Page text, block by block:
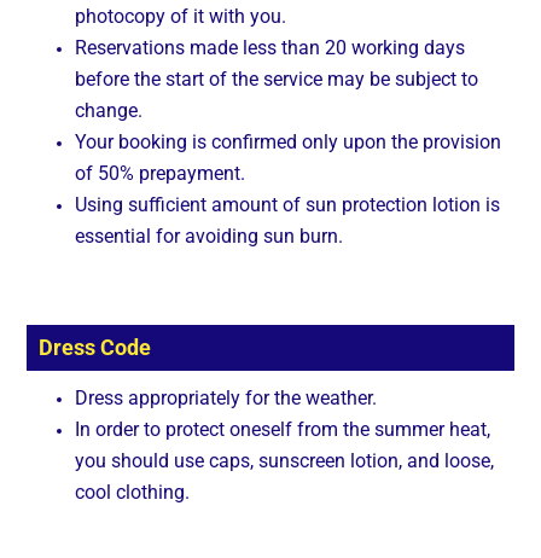
photocopy of it with you.
Reservations made less than 20 working days
before the start of the service may be subject to
change.
Your booking is confirmed only upon the provision
of 50% prepayment.
Using sufficient amount of sun protection lotion is
essential for avoiding sun burn.
Dress Code
Dress appropriately for the weather.
In order to protect oneself from the summer heat,
you should use caps, sunscreen lotion, and loose,
cool clothing.